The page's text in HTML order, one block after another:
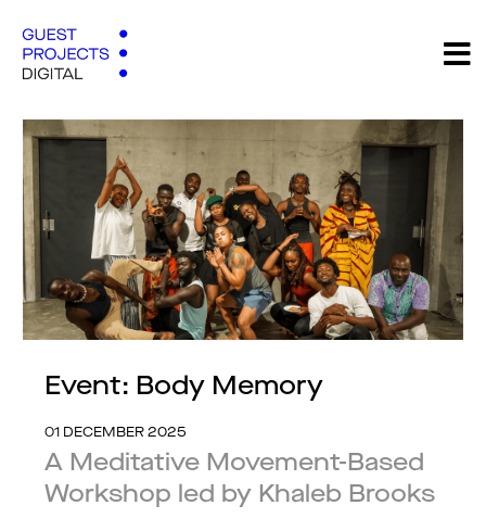
Event: Body Memory
01 DECEMBER 2025
A Meditative Movement-Based
Workshop led by Khaleb Brooks